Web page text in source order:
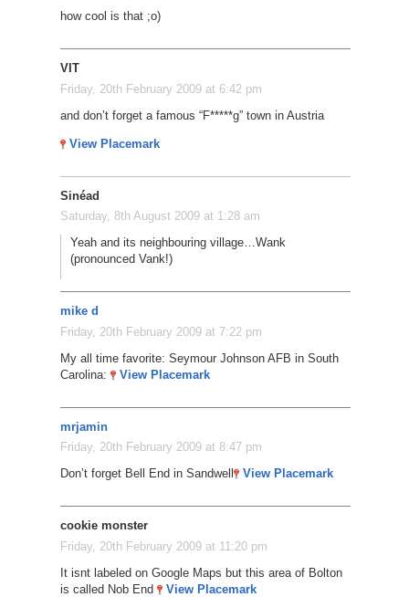
how cool is that ;o)
VIT
Friday, 20th February 2009 at 6:42 pm
and don’t forget a famous “F*****g” town in Austria
View Placemark
Sinéad
Saturday, 8th August 2009 at 1:28 am
Yeah and its neighbouring village…Wank
(pronounced Vank!)
mike d
Friday, 20th February 2009 at 7:22 pm
My all time favorite: Seymour Johnson AFB in South
Carolina:
View Placemark
mrjamin
Friday, 20th February 2009 at 8:47 pm
Don’t forget Bell End in Sandwell
View Placemark
cookie monster
Friday, 20th February 2009 at 11:20 pm
It isnt labeled on Google Maps but this area of Bolton
is called Nob End
View Placemark